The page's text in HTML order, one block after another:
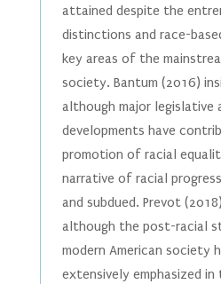
attained despite the
distinctions and race-
key areas of the
society. Bantum (2016)
although major legislative
developments have
promotion of racial
narrative of racial
and subdued. Prevot
although the post-racial
modern American society
extensively emphasized